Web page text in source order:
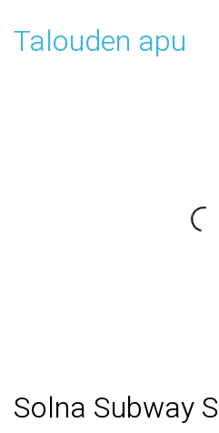
Talouden apu
Solna Subway